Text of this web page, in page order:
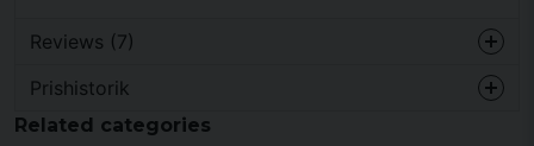
Reviews (7)
10 months ago
Prishistorik
Related categories